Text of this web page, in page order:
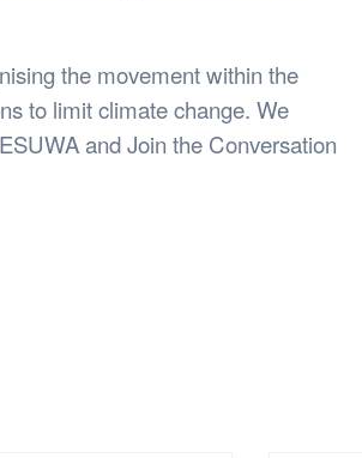
the movement within the
to limit climate change. We
and Join the Conversation